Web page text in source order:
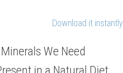
Download it instantly
We Need